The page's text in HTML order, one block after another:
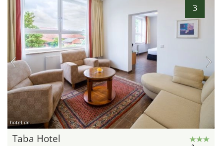
3
hotel.de
Taba Hotel